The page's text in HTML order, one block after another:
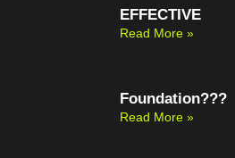
EFFECTIVE
Read More »
Foundation???
Read More »